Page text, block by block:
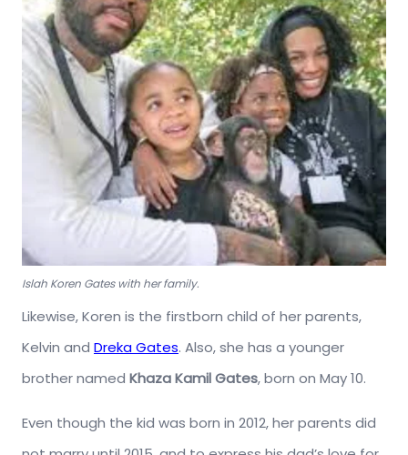
Islah Koren Gates with her family.
Likewise, Koren is the firstborn child of her parents,
Kelvin and Dreka Gates. Also, she has a younger
brother named Khaza Kamil Gates, born on May 10.
Even though the kid was born in 2012, her parents did